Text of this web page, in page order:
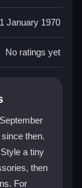
from the
The core
feel
who
with
the baby
January 1970
No ratings yet
then.
a tiny
then
For